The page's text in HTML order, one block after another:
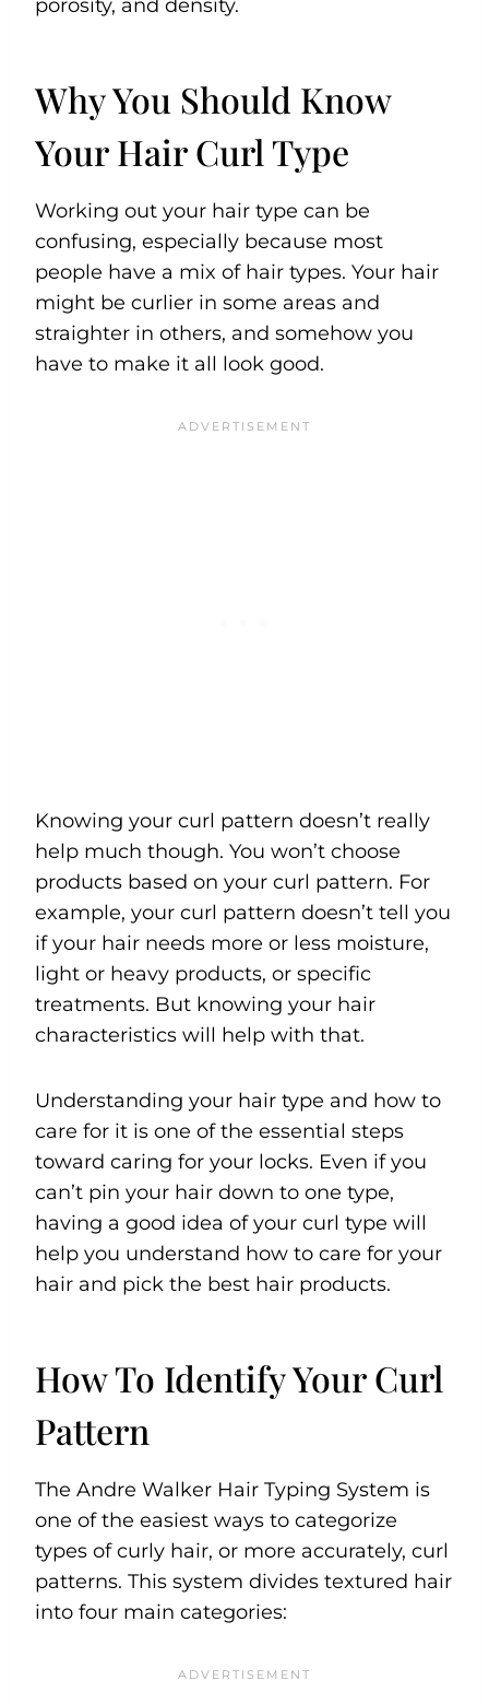
porosity, and density.
Why You Should Know
Your Hair Curl Type
Working out your hair type can be
confusing, especially because most
people have a mix of hair types. Your hair
might be curlier in some areas and
straighter in others, and somehow you
have to make it all look good.
Knowing your curl pattern doesn’t really
help much though. You won’t choose
products based on your curl pattern. For
example, your curl pattern doesn’t tell you
if your hair needs more or less moisture,
light or heavy products, or specific
treatments. But knowing your hair
characteristics will help with that.
Understanding your hair type and how to
care for it is one of the essential steps
toward caring for your locks. Even if you
can’t pin your hair down to one type,
having a good idea of your curl type will
help you understand how to care for your
hair and pick the best hair products.
How To Identify Your Curl
Pattern
The Andre Walker Hair Typing System is
one of the easiest ways to categorize
types of curly hair, or more accurately, curl
patterns. This system divides textured hair
into four main categories: